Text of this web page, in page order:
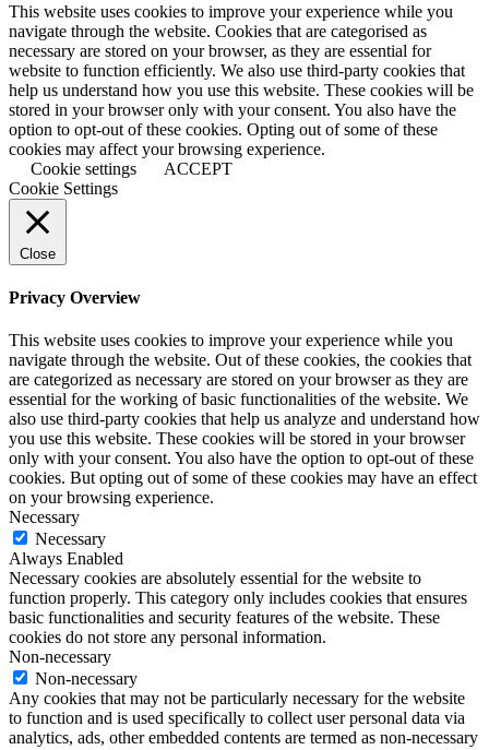
This website uses cookies to improve your experience while you
navigate through the website. Cookies that are categorised as
necessary are stored on your browser, as they are essential for
website to function efficiently. We also use third-party cookies that
help us understand how you use this website. These cookies will be
stored in your browser only with your consent. You also have the
option to opt-out of these cookies. Opting out of some of these
cookies may affect your browsing experience.
Cookie settings
ACCEPT
Cookie Settings
Close
Privacy Overview
This website uses cookies to improve your experience while you
navigate through the website. Out of these cookies, the cookies that
are categorized as necessary are stored on your browser as they are
essential for the working of basic functionalities of the website. We
also use third-party cookies that help us analyze and understand how
you use this website. These cookies will be stored in your browser
only with your consent. You also have the option to opt-out of these
cookies. But opting out of some of these cookies may have an effect
on your browsing experience.
Necessary
Necessary
Always Enabled
Necessary cookies are absolutely essential for the website to
function properly. This category only includes cookies that ensures
basic functionalities and security features of the website. These
cookies do not store any personal information.
Non-necessary
Non-necessary
Any cookies that may not be particularly necessary for the website
to function and is used specifically to collect user personal data via
analytics, ads, other embedded contents are termed as non-necessary